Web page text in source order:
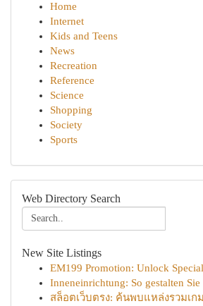
Home
Internet
Kids and Teens
News
Recreation
Reference
Science
Shopping
Society
Sports
Web Directory Search
New Site Listings
EM199 Promotion: Unlock
Inneneinrichtung: So gestalten Sie
สล็อตเว็บตรง: ค้นพบแหล่งรวมเ